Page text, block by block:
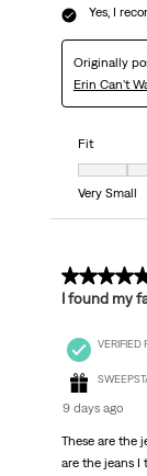
Yes, I
Originally
Erin Can't
Fit
Fit, 5 out of
Very Small
5 out of 5
I found my
VERIFIED
9 days ago
These are the
are the jeans I